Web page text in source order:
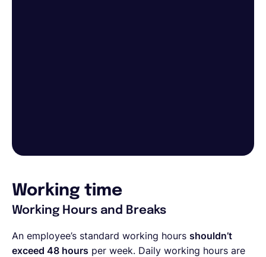
Working time
Working Hours and Breaks
An employee’s standard working hours shouldn’t
exceed 48 hours per week. Daily working hours are